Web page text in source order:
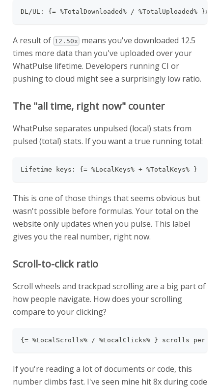
DL/UL: {= %TotalDownloaded% / %TotalUploaded% }x
A result of 12.50x means you've downloaded 12.5
times more data than you've uploaded over your
WhatPulse lifetime. Developers running CI or
pushing to cloud might see a surprisingly low ratio.
The "all time, right now" counter
WhatPulse separates unpulsed (local) stats from
pulsed (total) stats. If you want a true running total:
Lifetime keys: {= %LocalKeys% + %TotalKeys% }
This is one of those things that seems obvious but
wasn't possible before formulas. Your total on the
website only updates when you pulse. This label
gives you the real number, right now.
Scroll-to-click ratio
Scroll wheels and trackpad scrolling are a big part of
how people navigate. How does your scrolling
compare to your clicking?
{= %LocalScrolls% / %LocalClicks% } scrolls per
If you're reading a lot of documents or code, this
number climbs fast. I've seen mine hit 8x during code